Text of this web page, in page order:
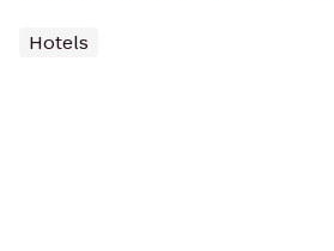
Hotels